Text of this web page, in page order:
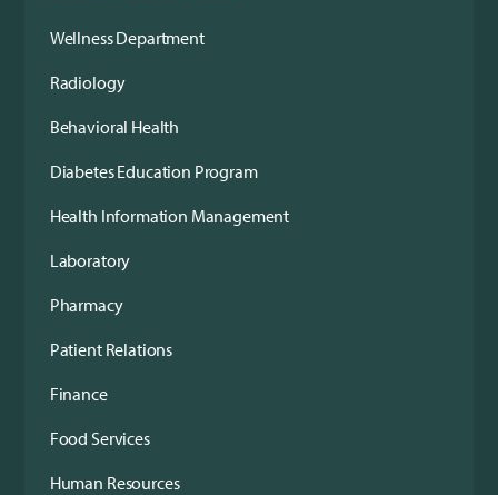
Wellness Department
Radiology
Behavioral Health
Diabetes Education Program
Health Information Management
Laboratory
Pharmacy
Patient Relations
Finance
Food Services
Human Resources